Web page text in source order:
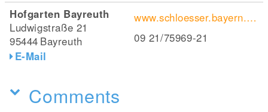
Hofgarten Bayreuth
Ludwigstraße 21
95444 Bayreuth
E-Mail
www.schloesser.bayern.de/deutsch/garten/objekte/bay_ns.htm
09 21/75969-21
Comments